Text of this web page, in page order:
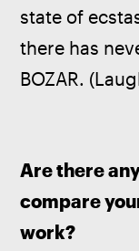
state of
there has
BOZAR.
Are there
compare
work?